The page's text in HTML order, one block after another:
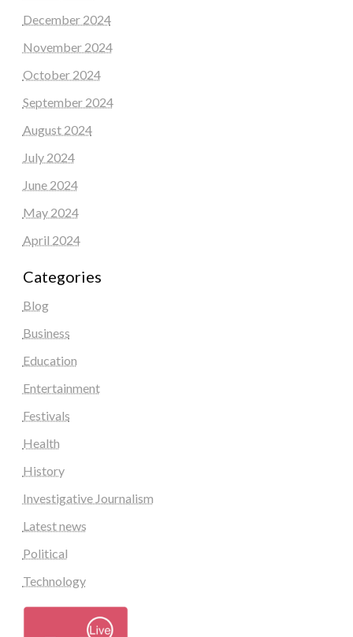
December 2024
November 2024
October 2024
September 2024
August 2024
July 2024
June 2024
May 2024
April 2024
Categories
Blog
Business
Education
Entertainment
Festivals
Health
History
Investigative Journalism
Latest news
Political
Technology